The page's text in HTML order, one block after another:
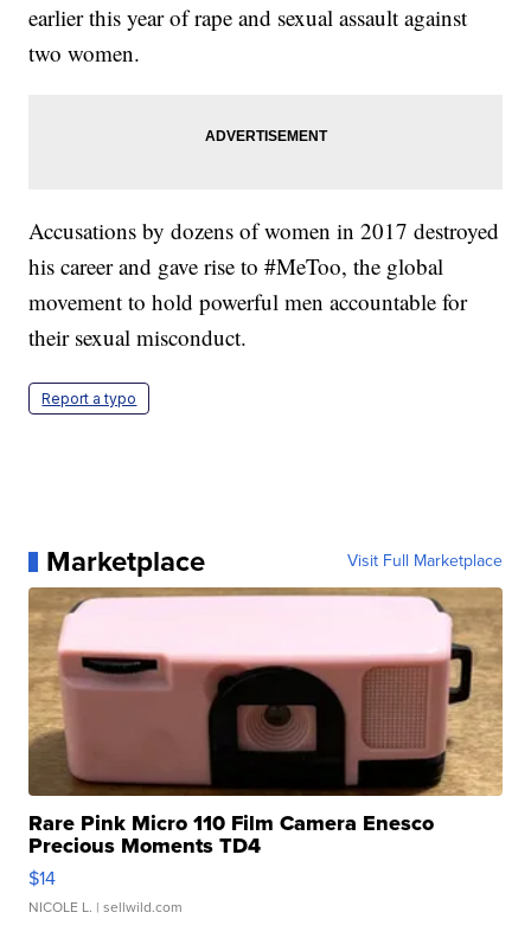
earlier this year of rape and sexual assault against
two women.
Accusations by dozens of women in 2017 destroyed
his career and gave rise to #MeToo, the global
movement to hold powerful men accountable for
their sexual misconduct.
Report a typo
Marketplace Visit Full Marketplace
Rare Pink Micro 110 Film Camera Enesco
Precious Moments TD4
$14
NICOLE L. | sellwild.com